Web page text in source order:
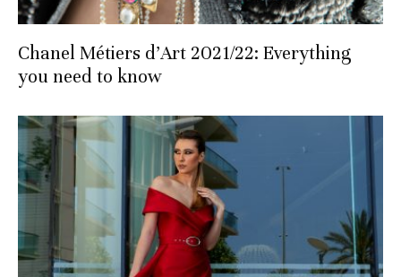
Chanel Métiers d’Art 2021/22: Everything
you need to know